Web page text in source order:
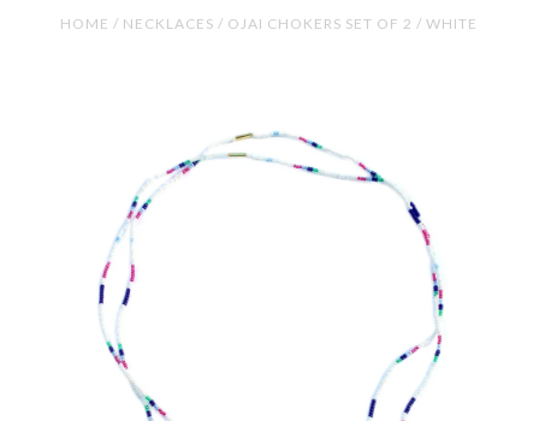
HOME / NECKLACES / OJAI CHOKERS SET OF 2 / WHITE